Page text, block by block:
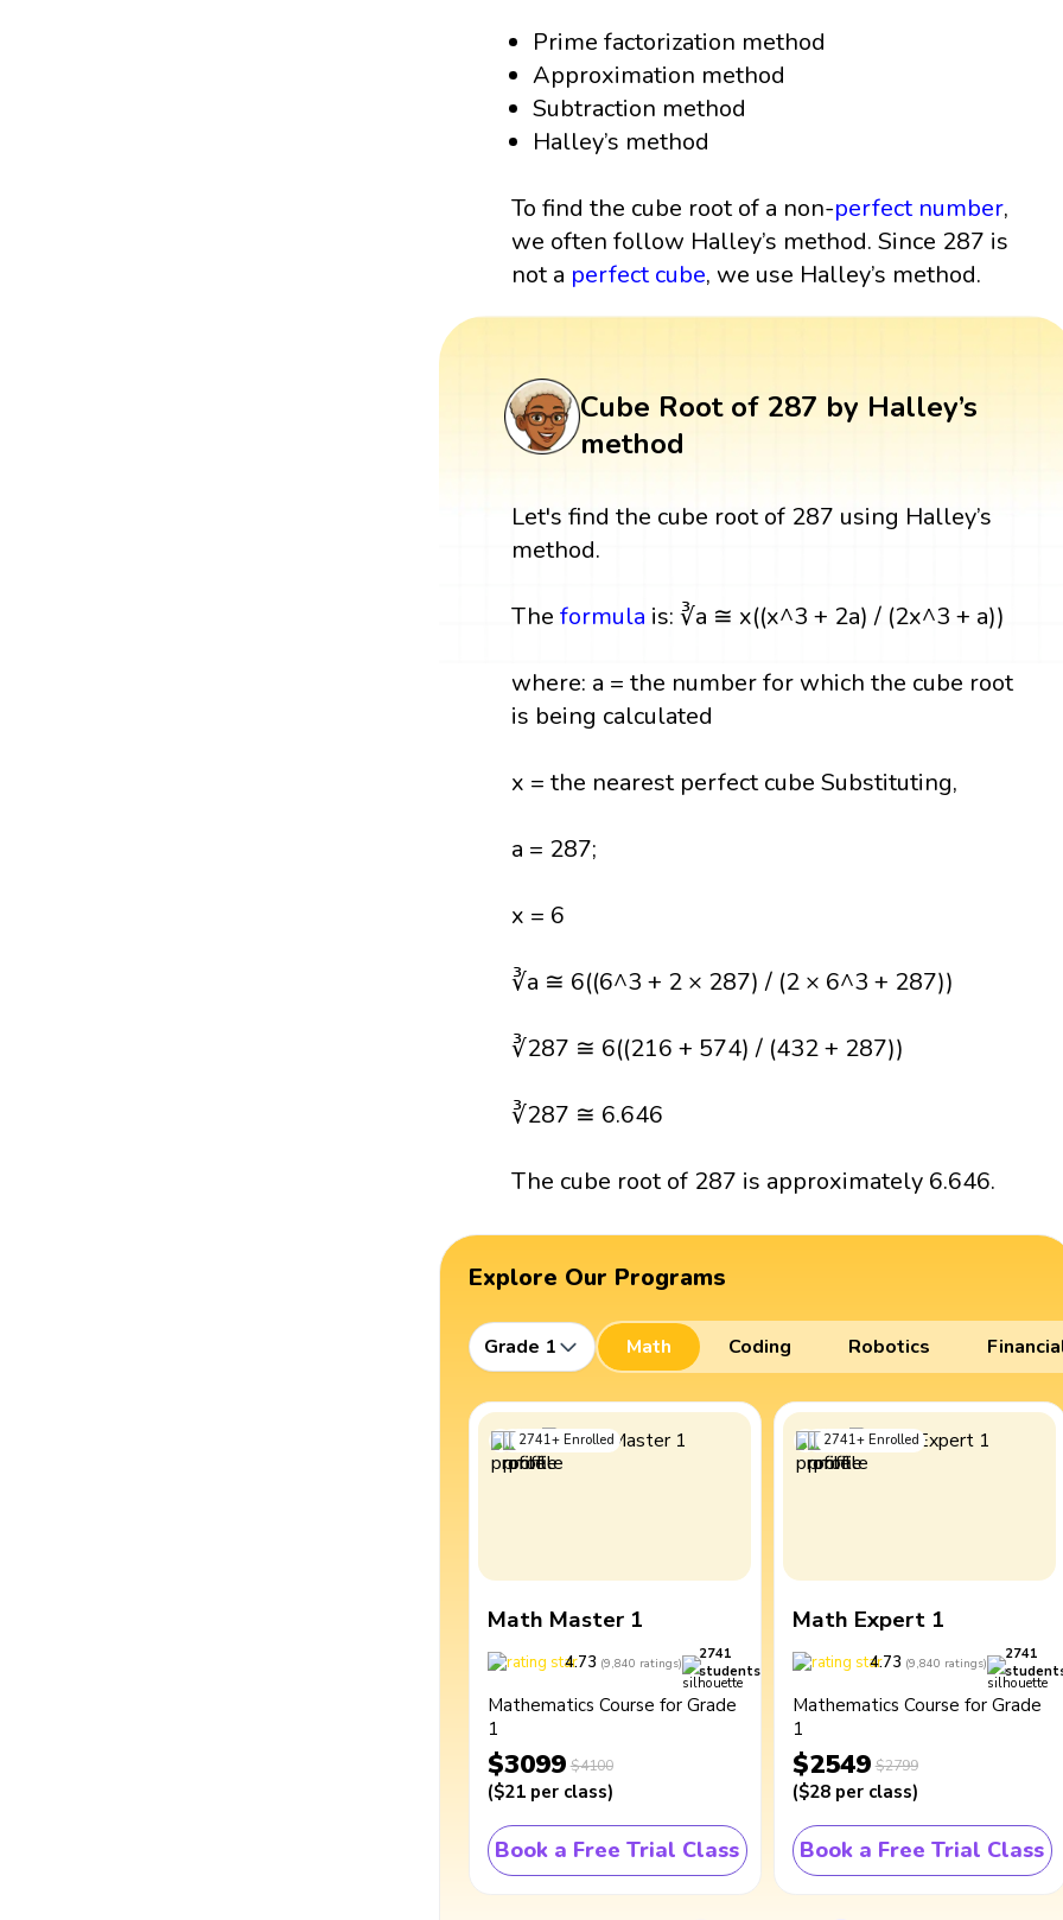
Prime factorization method
Approximation method
Subtraction method
Halley’s method
To find the cube root of a non-perfect number,
we often follow Halley’s method. Since 287 is
not a perfect cube, we use Halley’s method.
Cube Root of 287 by Halley’s
method
Let's find the cube root of 287 using Halley’s
method.
Theformula is: ∛a ≅ x((x^3 + 2a) / (2x^3 + a))
where: a = the number for which the cube root
is being calculated
x = the nearest perfect cube Substituting,
a = 287;
x = 6
∛a ≅ 6((6^3 + 2 × 287) / (2 × 6^3 + 287))
∛287 ≅ 6((216 + 574) / (432 + 287))
∛287 ≅ 6.646
The cube root of 287 is approximately 6.646.
Explore Our Programs
Grade 1 Math Coding Robotics
2741+ Enrolled
Math Master 1
4.73 (9,840 ratings)
2741
students
Mathematics Course for Grade
1
$3099 $4100
($21 per class)
Book a Free Trial Class
2741+ Enrolled
Math Expert 1
4.73 (9,840 ratings)
2741
Mathematics Course for Grade
1
$2549 $2799
($28 per class)
Book a Free Trial Class